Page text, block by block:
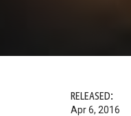
RELEASED:
Apr 6, 2016